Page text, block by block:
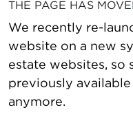
THE PAGE HAS
We recently re-
website on a new
estate websites, so
previously
anymore.